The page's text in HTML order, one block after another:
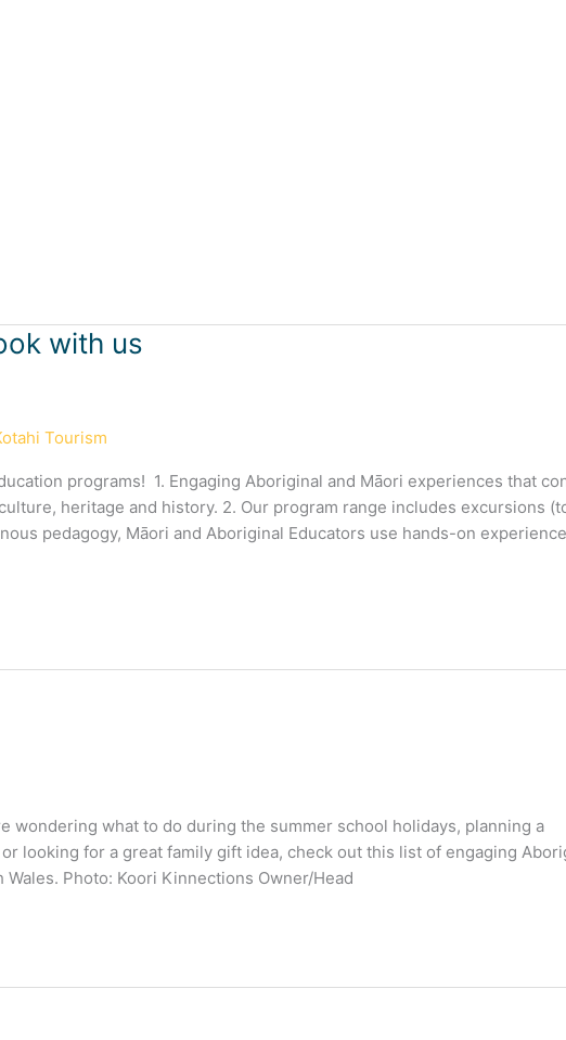
with us
Tourism
programs! 1. Engaging Aboriginal and Māori experiences that
heritage and history. 2. Our program range includes excursions
pedagogy, Māori and Aboriginal Educators use hands-on
wondering what to do during the summer school holidays, planning a
looking for a great family gift idea, check out this list of engaging
Photo: Koori Kinnections Owner/Head